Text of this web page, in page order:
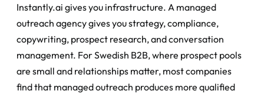
Instantly.ai gives you infrastructure. A managed
outreach agency gives you strategy, compliance,
copywriting, prospect research, and conversation
management. For Swedish B2B, where prospect pools
are small and relationships matter, most companies
find that managed outreach produces more qualified